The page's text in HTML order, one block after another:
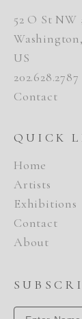
52 O St NW
US
202.628.2787
Contact
QUICK
Home
Artists
Exhibitions
Contact
About